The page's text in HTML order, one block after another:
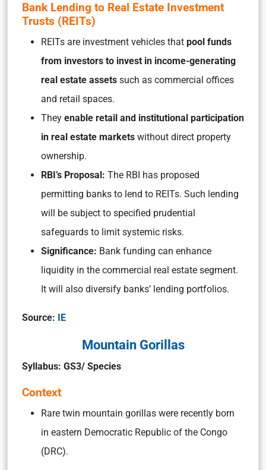
Bank Lending to Real Estate Investment
Trusts (REITs)
REITs are investment vehicles that pool funds
from investors to invest in income-generating
real estate assets such as commercial offices
and retail spaces.
They enable retail and institutional participation
in real estate markets without direct property
ownership.
RBI’s Proposal: The RBI has proposed
permitting banks to lend to REITs. Such lending
will be subject to specified prudential
safeguards to limit systemic risks.
Significance: Bank funding can enhance
liquidity in the commercial real estate segment.
It will also diversify banks’ lending portfolios.
Source: IE
Mountain Gorillas
Syllabus: GS3/ Species
Context
Rare twin mountain gorillas were recently born
in eastern Democratic Republic of the Congo
(DRC).